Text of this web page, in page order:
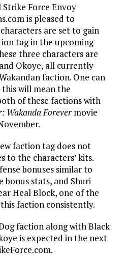
Force Envoy
is pleased to
are set to gain
tag in the upcoming
three characters are
Okoye, all currently
faction. One can
will mean the
of these factions with
Wakanda Forevermovie
faction tag does not
to the characters’ kits.
bonuses similar to
bonus stats, and Shuri
Heal Block, one of the
faction consistently.
faction along with Black
is expected in the next